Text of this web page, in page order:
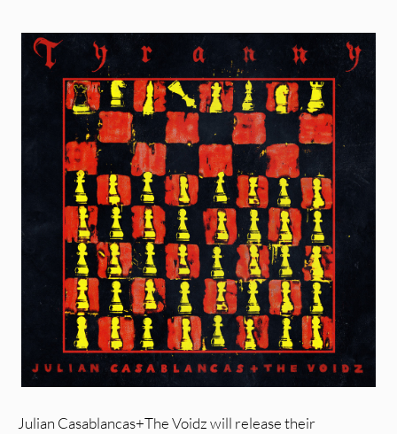
Julian Casablancas+The Voidz will release their